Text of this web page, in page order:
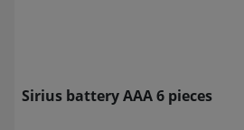
Sirius battery AAA 6 pieces